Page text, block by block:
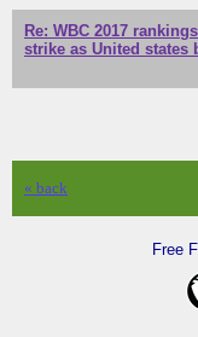
Re: WBC 2017
strike as United states
« back
Free